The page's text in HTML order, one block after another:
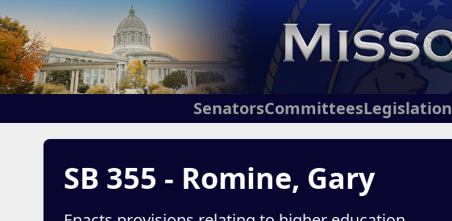
SenatorsCommitteesLegislation
SB 355 - Romine, Gary